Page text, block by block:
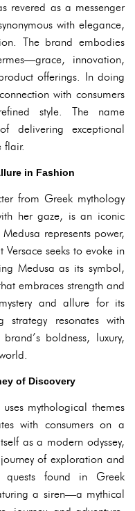
revered as a messenger
with elegance,
The brand embodies
innovation,
offerings. In doing
with consumers
style. The name
delivering exceptional
flair.
in Fashion
from Greek mythology
her gaze, is an iconic
represents power,
seeks to evoke in
Medusa as its symbol,
embraces strength and
and allure for its
strategy resonates with
boldness, luxury,
of Discovery
mythological themes
with consumers on a
as a modern odyssey,
of exploration and
quests found in Greek
a siren—a mythical